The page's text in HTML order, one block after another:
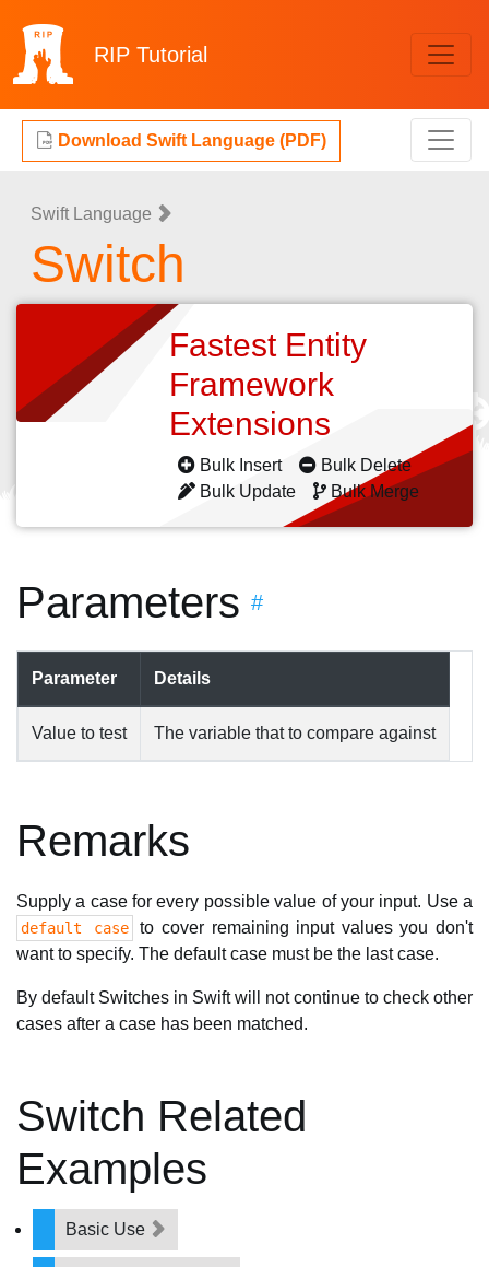
RIP Tutorial
Download Swift Language (PDF)
Swift Language
Switch
Fastest Entity
Framework
Extensions
Bulk Insert
Bulk Delete
Bulk Update
Bulk Merge
Parameters #
Parameter Details
Value to test The variable that to compare against
Remarks
Supply a case for every possible value of your input. Use a
default case
to cover remaining input values you don't
want to specify. The default case must be the last case.
By default Switches in Swift will not continue to check other
cases after a case has been matched.
Switch Related
Examples
Basic Use